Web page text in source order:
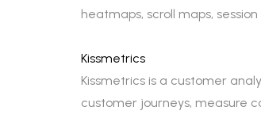
heatmaps, scroll maps,
Kissmetrics
Kissmetrics is a customer
customer journeys, measure